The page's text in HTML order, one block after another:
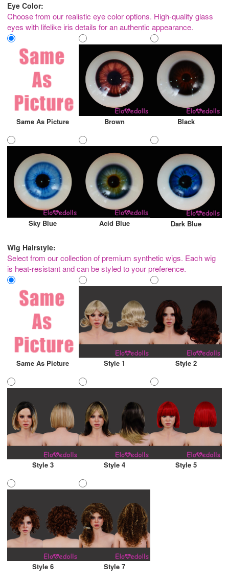
Eye Color:
Choose from our realistic eye color options. High-quality glass
eyes with lifelike iris details for an authentic appearance.
Same As Picture Brown Black
Sky Blue Acid Blue Dark Blue
Wig Hairstyle:
Select from our collection of premium synthetic wigs. Each wig
is heat-resistant and can be styled to your preference.
Same As Picture Style 1 Style 2
Style 3 Style 4 Style 5
Style 6 Style 7